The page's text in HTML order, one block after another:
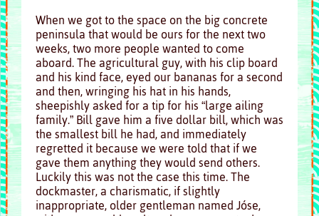
When we got to the space on the big concrete
peninsula that would be ours for the next two
weeks, two more people wanted to come
aboard. The agricultural guy, with his clip board
and his kind face, eyed our bananas for a second
and then, wringing his hat in his hands,
sheepishly asked for a tip for his “large ailing
family.” Bill gave him a five dollar bill, which was
the smallest bill he had, and immediately
regretted it because we were told that if we
gave them anything they would send others.
Luckily this was not the case this time. The
dockmaster, a charismatic, if slightly
inappropriate, older gentleman named Jóse,